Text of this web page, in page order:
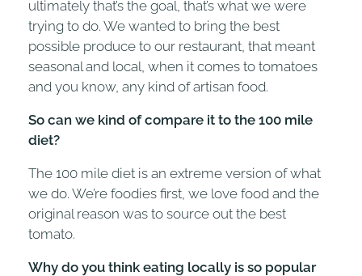
ultimately that’s the goal, that’s what we were
trying to do. We wanted to bring the best
possible produce to our restaurant, that meant
seasonal and local, when it comes to tomatoes
and you know, any kind of artisan food.
So can we kind of compare it to the 100 mile
diet?
The 100 mile diet is an extreme version of what
we do. We’re foodies first, we love food and the
original reason was to source out the best
tomato.
Why do you think eating locally is so popular